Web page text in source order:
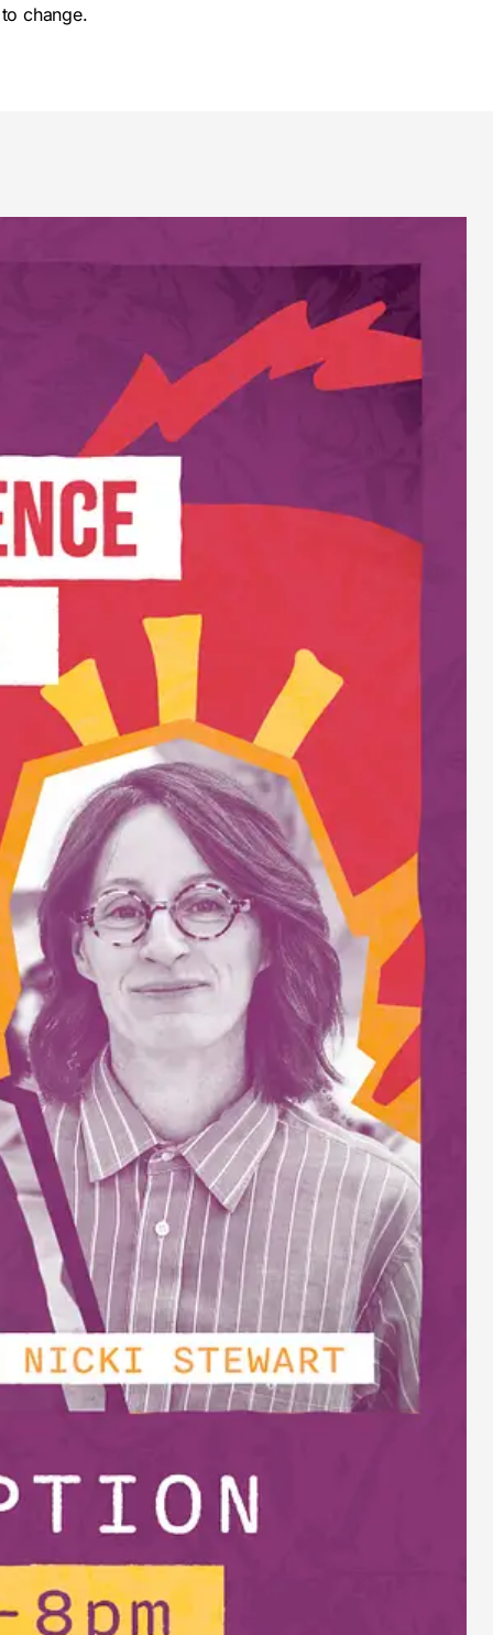
change.